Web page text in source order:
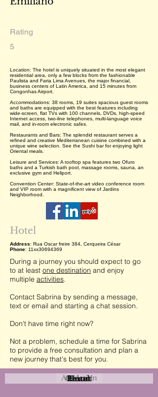
Rating
5
Location: The hotel is uniquely situated in the most elegant
residential area, only a few blocks from the fashionable
Paulista and Faria Lima Avenues, the major financial,
business centers of Latin America, and 15 minutes from
Congonhas Airport.
Accommodations: 38 rooms, 19 suites spacious guest rooms
and baths are equipped with the best features including
wide-screen, flat TVs with 100 channels, DVDs, high-speed
Internet access, two-line telephones, multi-language voice
mail, and in-room electronic safes.
Restaurants and Bars: The splendid restaurant serves a
refined and creative Mediterranean cuisine combined with a
unique wine selection. See the Sushi bar for enjoying light
Oriental meals.
Leisure and Services: A rooftop spa features two Ofuro
baths and a Turkish bath pool, massage rooms, sauna, an
exclusive gym and Heliport.
Convention Center: State-of-the-art video conference room
and VIP room with a magnificent view of Jardins
Neighborhood.
Hotel
Address: Rua Oscar freire 384, Cerqueira César
Phone: 11xx30694369
During a journey you should expect to go
to at least one destination and enjoy
multiple activities.
Contact Sabrina by sending a message,
text or email and starting a chat session.
Don't have time right now?
Not a problem, schedule a time for Sabrina
to provide a free consultation and plan a
new journey that's best for you.
Attraction
Coastal
Urban
Rural
Event
Hotel
Resort